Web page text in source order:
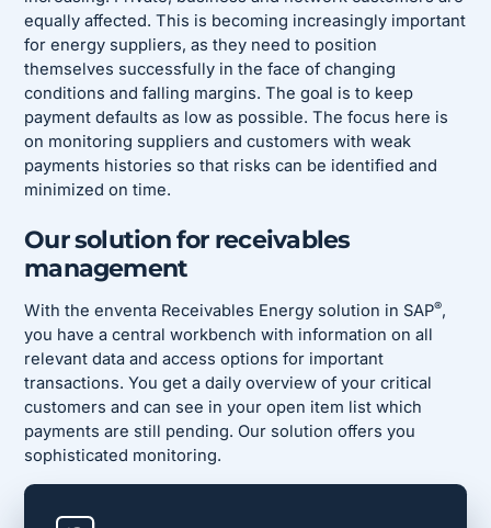
equally affected. This is becoming increasingly important
for energy suppliers, as they need to position
themselves successfully in the face of changing
conditions and falling margins. The goal is to keep
payment defaults as low as possible. The focus here is
on monitoring suppliers and customers with weak
payments histories so that risks can be identified and
minimized on time.
Our solution for receivables
management
With the enventa Receivables Energy solution in SAP®,
you have a central workbench with information on all
relevant data and access options for important
transactions. You get a daily overview of your critical
customers and can see in your open item list which
payments are still pending. Our solution offers you
sophisticated monitoring.